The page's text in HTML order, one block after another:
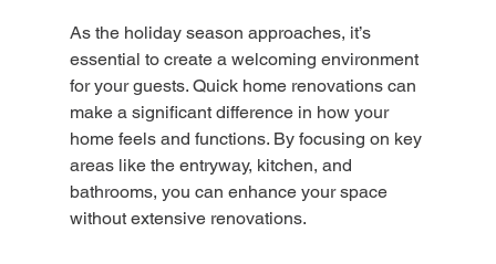
As the holiday season approaches, it’s
essential to create a welcoming environment
for your guests. Quick home renovations can
make a significant difference in how your
home feels and functions. By focusing on key
areas like the entryway, kitchen, and
bathrooms, you can enhance your space
without extensive renovations.